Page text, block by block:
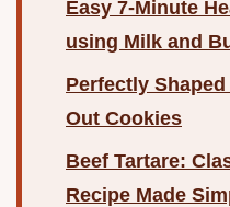
Easy 7-Minute
using Milk and
Perfectly
Out Cookies
Beef Tartare:
Recipe Made